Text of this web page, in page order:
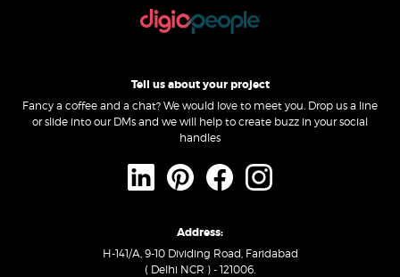
Tell us about your project
Fancy a coffee and a chat? We would love to meet you. Drop us a line
or slide into our DMs and we will help to create buzz in your social
handles
Address:
H-141/A, 9-10 Dividing Road, Faridabad
( Delhi NCR ) - 121006.